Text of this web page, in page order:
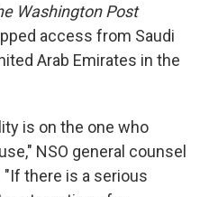
Washington Post
access from Saudi
Arab Emirates in the
is on the one who
NSO general counsel
"If there is a serious